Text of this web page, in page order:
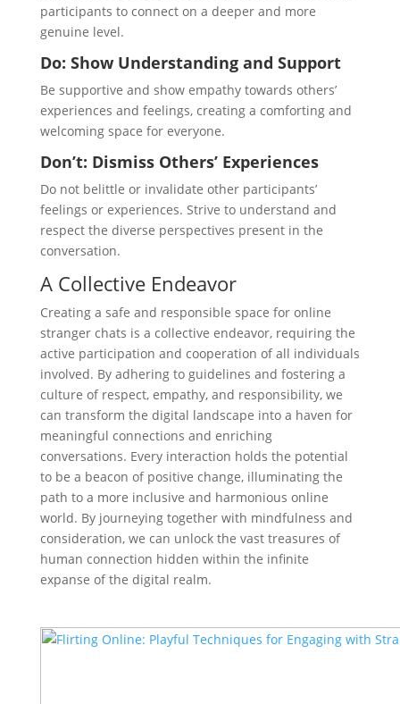
participants to connect on a deeper and more
genuine level.
Do: Show Understanding and Support
Be supportive and show empathy towards others’
experiences and feelings, creating a comforting and
welcoming space for everyone.
Don’t: Dismiss Others’ Experiences
Do not belittle or invalidate other participants’
feelings or experiences. Strive to understand and
respect the diverse perspectives present in the
conversation.
A Collective Endeavor
Creating a safe and responsible space for online
stranger chats is a collective endeavor, requiring the
active participation and cooperation of all individuals
involved. By adhering to guidelines and fostering a
culture of respect, empathy, and responsibility, we
can transform the digital landscape into a haven for
meaningful connections and enriching
conversations. Every interaction holds the potential
to be a beacon of positive change, illuminating the
path to a more inclusive and harmonious online
world. By journeying together with mindfulness and
consideration, we can unlock the vast treasures of
human connection hidden within the infinite
expanse of the digital realm.